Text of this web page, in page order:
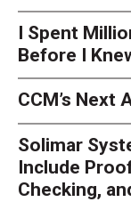
I Spent
Before I
CCM’s Next
Solimar
Include
Checking,